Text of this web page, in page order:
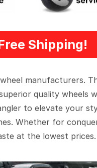
Shipping!
manufacturers.
quality
to elevate your
Whether for
at the lowest prices.